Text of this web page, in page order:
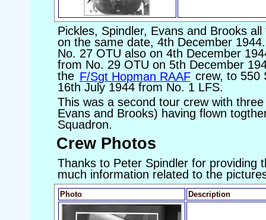
Pickles, Spindler, Evans and Brooks
on the same date, 4th December
No. 27 OTU also on 4th December
from No. 29 OTU on 5th December
the F/Sgt Hopman RAAF crew, to 550
16th July 1944 from No. 1 LFS.
This was a second tour crew with
Evans and Brooks) having flown
Squadron.
Crew Photos
Thanks to Peter Spindler for providing
much information related to the
Photo Description